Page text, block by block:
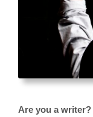
Are you a writer?